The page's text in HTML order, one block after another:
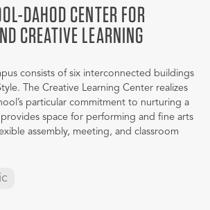
DAHOD CENTER FOR
CREATIVE LEARNING
consists of six interconnected buildings
The Creative Learning Center realizes
particular commitment to nurturing a
space for performing and fine arts
assembly, meeting, and classroom